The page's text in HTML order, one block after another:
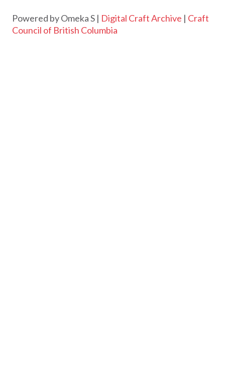
Powered by Omeka S | Digital Craft Archive | Craft
Council of British Columbia